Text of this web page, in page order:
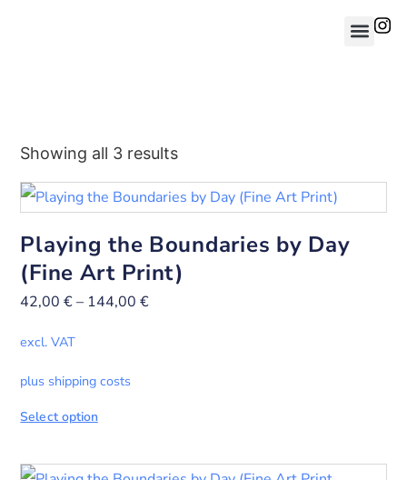
Showing all 3 results
Playing the Boundaries by Day
(Fine Art Print)
42,00€– 144,00€
excl. VAT
plus shipping costs
Select option